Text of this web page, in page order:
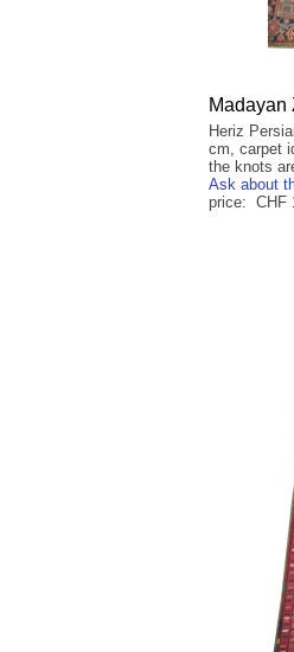
Madayan
Heriz
cm, carpet
the knots
Ask about
price: CHF